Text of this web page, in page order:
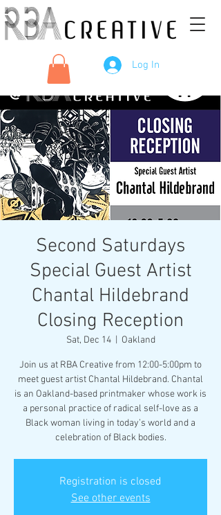
Log In
Second Saturdays
Special Guest Artist
Chantal Hildebrand
Closing Reception
Sat, Dec 14
  |
Oakland
Join us at RBA Creative from 12:00-5:00pm to
meet guest artist Chantal Hildebrand. Chantal
is an Oakland-based printmaker whose work is
a personal practice of radical self-love as a
Black woman living in today’s world and a
celebration of Black bodies.
Registration is closed
See other events